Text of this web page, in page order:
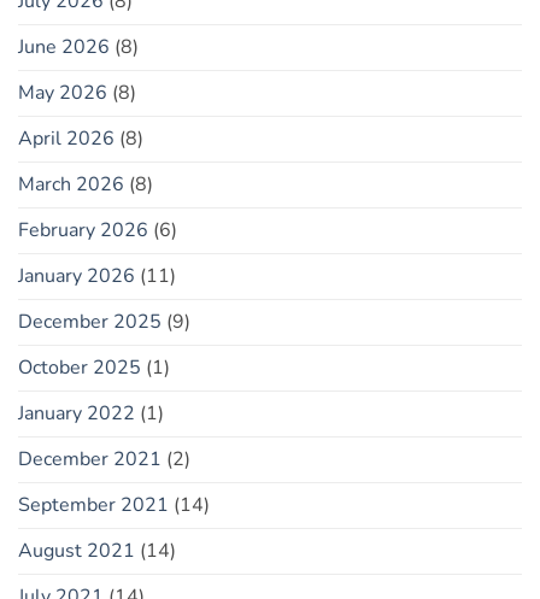
June 2026 (8)
May 2026 (8)
April 2026 (8)
March 2026 (8)
February 2026 (6)
January 2026 (11)
December 2025 (9)
October 2025 (1)
January 2022 (1)
December 2021 (2)
September 2021 (14)
August 2021 (14)